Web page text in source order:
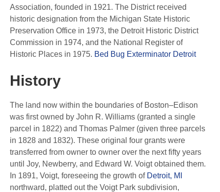
Association, founded in 1921. The District received
historic designation from the Michigan State Historic
Preservation Office in 1973, the Detroit Historic District
Commission in 1974, and the National Register of
Historic Places in 1975. Bed Bug Exterminator Detroit
History
The land now within the boundaries of Boston–Edison
was first owned by John R. Williams (granted a single
parcel in 1822) and Thomas Palmer (given three parcels
in 1828 and 1832). These original four grants were
transferred from owner to owner over the next fifty years
until Joy, Newberry, and Edward W. Voigt obtained them.
In 1891, Voigt, foreseeing the growth of Detroit, MI
northward, platted out the Voigt Park subdivision,